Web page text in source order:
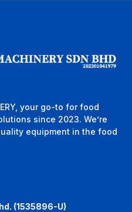
your go-to for food
since 2023. We’re
equipment in the food
(1535896-U)